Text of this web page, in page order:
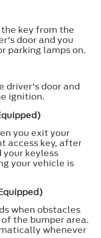
key from the
door and you
parking lamps on.
driver's door and
ignition.
you exit your
access key, after
your keyless
your vehicle is
when obstacles
the bumper area.
whenever